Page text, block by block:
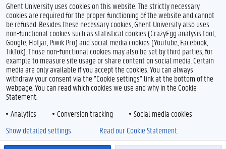
F
a
c
e
b
o
o
k
P
i
n
t
e
r
e
Y
o
u
T
u
b
e
Feedback
Privacy
Disclaimer
Accessibility
© 2026 Ghent University
Ghent University uses cookies on this website. The strictly necessary
cookies are required for the proper functioning of the website and cannot
be refused. Besides these necessary cookies, Ghent University also uses
non-functional cookies such as statistical cookies (CrazyEgg analysis tool,
Google, Hotjar, Piwik Pro) and social media cookies (YouTube, Facebook,
TikTok). Those non-functional cookies may also be set by third parties, for
example to measure site usage or share content on social media. Certain
media are only available if you accept the cookies. You can always
withdraw your consent via the "Cookie settings" link at the bottom of the
webpage. You can read which cookies we use and why in the Cookie
Statement.
Analytics
Conversion tracking Social media cookies
Show detailed settings Read our Cookie Statement.